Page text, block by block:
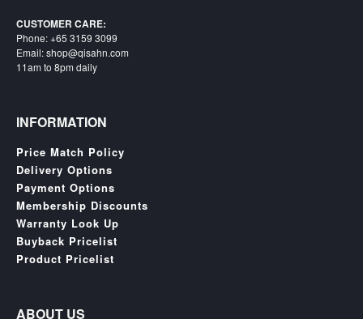
CUSTOMER CARE:
Phone: +65 3159 3099
Email: shop@qisahn.com
11am to 8pm daily
INFORMATION
Price Match Policy
Delivery Options
Payment Options
Membership Discounts
Warranty Look Up
Buyback Pricelist
Product Pricelist
ABOUT US